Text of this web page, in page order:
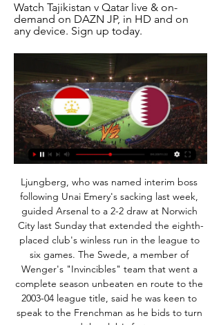
Watch Tajikistan v Qatar live & on-
demand on DAZN JP, in HD and on
any device. Sign up today.
Ljungberg, who was named interim boss following Unai Emery's sacking last week, guided Arsenal to a 2-2 draw at Norwich City last Sunday that extended the eighth-placed club's winless run in the league to six games. The Swede, a member of Wenger's "Invincibles" team that went a complete season unbeaten en route to the 2003-04 league title, said he was keen to speak to the Frenchman as he bids to turn around the club's fortunes.

Sporting events in the Netherlands will have to take place without fans until there is a coronavirus vaccine, Dutch Health Minister Hugo de Jonge says. Prime Minister Mark Rutte said on Wednesday that organised sport could resume from 1 September. But De Jonge said mass gatherings would be barred until a vaccine is developed. We cannot yet mention a date for the last step, the mass gatherings," he wrote in a letter to the Dutch parliament.

Posted at 66' Attempt saved. Ondrej Duda (Norwich City) right footed shot from the centre of the box is saved in the top centre of the goal. Assisted by Emiliano Buendía. Posted at 64' Attempt saved. Harvey Barnes (Leicester City) right footed shot from outside the box is saved in the bottom right corner. Assisted by James Maddison. Posted at 63' Dennis Praet (Leicester City) wins a free kick in the defensive half.

There’s a huge clash at the top of 2. Bundesliga this week, as Hamburg meet top-four rivals Heidenheim. Both sides are aiming for promotion to the top flight this term, although there’s a six-point gap between the hosts and the fourth-placed visitors. Can Hamburg extend that lead with three points in Friday night’s encounter?

One of the underdog stories of this European campaign, Rangers have reached the round of 16 thanks to a gargantuan effort in what has been a marathon season. This match will be their 17th of the Europa League campaign. In the last round, they mustered an accumulator-busting comeback when they charged from two goals down to beat Braga at Ibrox.

But on the off chance that you don't yet have Sadio Mane in your side, allow us to gently suggest that this is the week to make it so. On Saturday, Liverpool face Crystal Palace - an opponent for whom Mane has a real affection (or vendetta, depending on your viewpoint). He has scored in each of his last four Premier League games against Roy Hodgson's side. His broader record of seven goals in nine Premier League games against Palace is his best goalscoring record against any English top-flight opponent.

Posted at 73' Attempt missed. Kevin Gameiro (Valencia) right footed shot from the centre of the box is too high. Assisted by Ferran Torres with a cross. Posted at 71' Daniel Parejo (Valencia) wins a free kick on the right wing. Posted at 71' Foul by Álvaro Morata (Atlético de Madrid). Posted at 70' Corner, Valencia.

It has to be decided on the night and I think it will end in a shootout, which Liverpool will win. Lawro's prediction: 1-1 - Liverpool to win on penalties. Filly's prediction: 1-2Reading v Sheff Utd (20:00 GMT)Championship (16th)vPremier League (8th)Who did they beat?4R: Cardiff (C) Ar pens4R: Millwall (C) A3R: Blackpool (L1) Ar3R: Fylde (NL) HReading picked up their first home win since Boxing Day when they beat Barnsley on Saturday.

Tajikistan - Qatar Live - Asian Cup: Football Scores & Follow the Asian Cup live Football match between Tajikistan and Qatar with Eurosport. The match starts at 5:30 PM on January 17th, 2024.

After looking tired in their 2-1 loss to Chelsea in midweek, the six-time FA Cup winners showed their appetite for the season ahead and a battle against a resolute Newcastle side, who were spearheaded by a combative Carroll. It already felt like a training game thanks to the absence of 52,000 fans watching Newcastle's first FA Cup quarter-final since 2006, but Newcastle's formation reduced the first half to a game of attack versus defence where City clocked up the chances.

Orsha fc is running four games unbeaten against the visitors, they have successfully won their last home game against their rival by scoring three goals and conceding only one which means the game ended with 3-1 scoreline. Orsha fc have disappointed their fans when they lost their last game on the run to Slonim fc where they have conceded two goals and scored one goal so here at their home soil I think they will heal that wound they have sustained. The host seems to be good when they play at their home ground, they won their last home game against Lida fc by three goals to two.

Bayern Munchen is in first place with 70 points and they have 7 points more than Dortmund that is in second place. Borussia M'Gladbach is in 4th place and they are fighting against Leipzig for a place in UEFA Champions League in the next season and I expect from them a good match here.

You need to stand up to Barcelona. I want to see a lively team that plays with joy until the end. Can Napoli win the Champions League? Never say never. MATCH FACTSHead-to-headThis will be the first competitive match between the two sides. Both managers, Gattuso and Quique Setien, will be taking charge of their first Champions League game. NapoliNapoli have reached the Champions League knockout stage for the third time in six appearances.

Liverpool Women manager Vicky Jepson says she has been using time away from football due to the coronavirus to look at recruitment for next season. The Reds still have eight games left to play in the Women's Super League (WSL) season so Jepson says her staff have also been reviewing their opposition. Team yoga sessions, staff meetings, baby photos and music quizzes have been key to keeping up team morale.

Live stream: Tajikistan - Qatar 17 January 2024 1 hour ago Panetolikos is indeed a relegation candidate in Greece at this moment but has many decent foreign players in their squad and they were for certain not shy of ...

Whilst Boca Juniors would much rather be contesting the Copa Libertadores final this weekend, as rivals River Plate are, they can only focus on the task at hand, which is this league match. Indeed, having lost their domestic crown to Racing Club last season, running out kings of Argentina is a real objective for El Xeneize this term and winning games like Sunday's is going to be key if they are to do so.

Mal Donaghy was sent off and the Spain players were getting away with murder. The 'Hand of God' 1986 World Cup in MexicoDespite a slow start to the tournament, Sir Bobby Robson's England side had built momentum to reach the quarter-finals when eventual winners Argentina and Diego Maradona rocked up to bamboozle them. Maradona's infamous first goal, where he used his hand to punch the ball past Peter Shilton, was followed by a sensational second that sent England home.

[[[Sport TV==]]] Tajikistan vs Qatar live online 17 January 1 hour ago — Stream: Tajikistan vs Qatar Live 17 January 2024 Tajikistan v Qatar (17/01) on Asian Cup. Get match preview including live scores, lineups, .

As it stands it looks like seven are likely. The one extra vote required to get this resolution passed could conceivably come down to Inverness or Dundee. SPFL's European places not impacted by lower league voteIt's time for pragmatism, not rules - Budge'A serious amount of politicking is going on in the shadows'If one votes the way of Neil Doncaster the thing is done and the season is over. If both go against, then the resolution could well fail and we remain in limbo.

Goztepe, eighth in the table, are in a sort of league-table limbo, the relegation zone and the European spots being equally distant. The visitors, Rizespor, are fighting to stay in the top flight. They are currently 15th, one place above and two points clear of the drop. It has been so long since either side won a game that we could imagine the squads getting twinkly-eyed at the memory of victory.

Romania has been under a state of emergency to help halt the spread of the coronavirus since March 16, and Romanian President Klaus Iohannis said he will issue a decree next week extending the measure until May 16. Burleanu said the FRF is looking at three scenarios for the league re-start with May 27, June 3 and June 13 being discussed as resumption dates.

Now that plan has come to fruition, and in April 75. Congratulations and best of luck to all involved. IN OTHER NEWS What a week Odion Ighalo’s having. First he gets his dream move to his boyhood club, and now Nike announces that his country will be wearing this lovely slice of loveliness. IN THE CHANNELS There’s no going back, is there? One fan.

Prediction for Today game is between FC Dordrecht and SC Telstar. If you look closely at the statistics of both teams FC Dordrecht as scored more goals than FC Dordrecht and SC Telstar as won more match than FC Dordrecht if you look closely at the statistics also you will notice that goals, both teams l playing together or being FC Dordrecht playing home and SC Telstar playing away or FC Dordrecht playing Home and FC Dordrecht playing from away, you will notice that there have been more goals between both teams but today prediction we are not going for the game has not been favorable to FC Dordrecht both in today’s prediction we are going for SC Telstar to win direct, in odds distributions and the table position you will notice that SC Telstar has probability of winning the game this now leads us to the prediction where we’re going to be taken SC Telstar to win the game.

This is also a financial crisis with football employing around 250,000 people. We are trying to protect these jobs. Apart from smaller clubs there are also Bundesliga clubs that are under threat now. He did not provide any details. Apart from the Bundesliga and other major European leagues, all international matches and competitions including Euro 2020 have either been scrapped or postponed, wreaking further havoc with the international sports calendar.

The Dresden Health Department acted absolutely responsibly and correctly by quarantining our team at hom